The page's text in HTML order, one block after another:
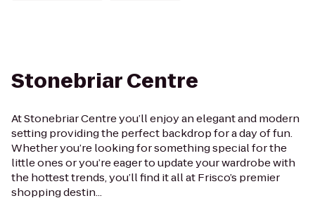
Stonebriar Centre
At Stonebriar Centre you’ll enjoy an elegant and modern
setting providing the perfect backdrop for a day of fun.
Whether you’re looking for something special for the
little ones or you’re eager to update your wardrobe with
the hottest trends, you’ll find it all at Frisco’s premier
shopping destin...